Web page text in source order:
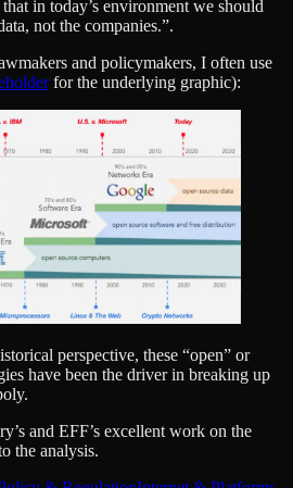
in today’s environment we should
not the companies.”.
and policymakers, I often use
for the underlying graphic):
perspective, these “open” or
have been the driver in breaking up
and EFF’s excellent work on the
the analysis.